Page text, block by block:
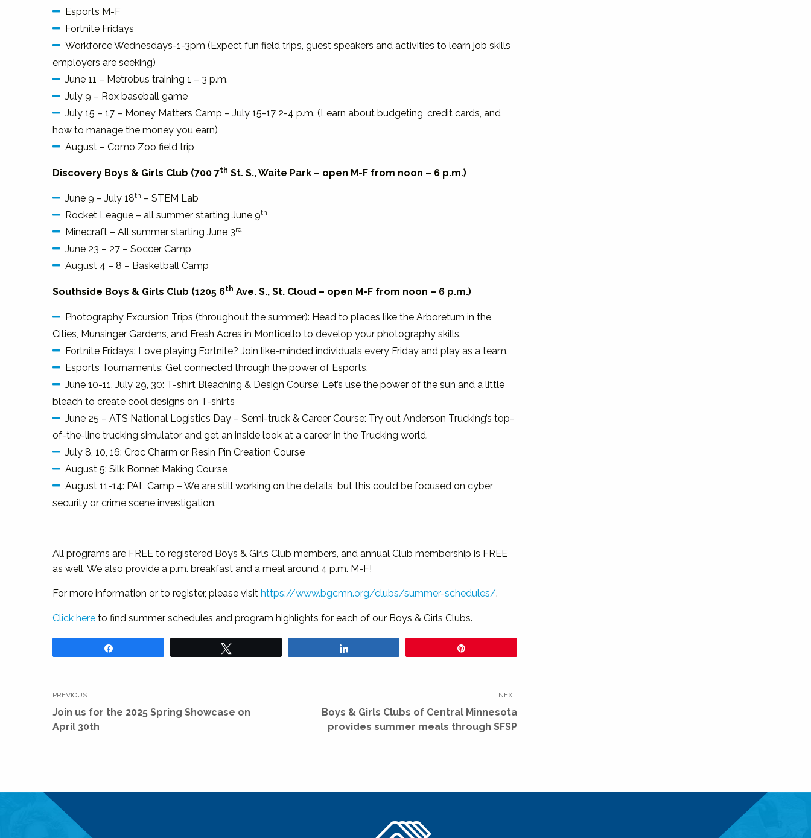
Esports M-F
Fortnite Fridays
Workforce Wednesdays-1-3pm (Expect fun field trips, guest speakers and activities to learn job skills
employers are seeking)
June 11 – Metrobus training 1 – 3 p.m.
July 9 – Rox baseball game
July 15 – 17 – Money Matters Camp – July 15-17 2-4 p.m. (Learn about budgeting, credit cards, and
how to manage the money you earn)
August – Como Zoo field trip
Discovery Boys & Girls Club (700 7th St. S., Waite Park – open M-F from noon – 6 p.m.)
June 9 – July 18th – STEM Lab
Rocket League – all summer starting June 9th
Minecraft – All summer starting June 3rd
June 23 – 27 – Soccer Camp
August 4 – 8 – Basketball Camp
Southside Boys & Girls Club (1205 6th Ave. S., St. Cloud – open M-F from noon – 6 p.m.)
Photography Excursion Trips (throughout the summer): Head to places like the Arboretum in the
Cities, Munsinger Gardens, and Fresh Acres in Monticello to develop your photography skills.
Fortnite Fridays: Love playing Fortnite? Join like-minded individuals every Friday and play as a team.
Esports Tournaments: Get connected through the power of Esports.
June 10-11, July 29, 30: T-shirt Bleaching & Design Course: Let’s use the power of the sun and a little
bleach to create cool designs on T-shirts
June 25 – ATS National Logistics Day – Semi-truck & Career Course: Try out Anderson Trucking’s top-
of-the-line trucking simulator and get an inside look at a career in the Trucking world.
July 8, 10, 16: Croc Charm or Resin Pin Creation Course
August 5: Silk Bonnet Making Course
August 11-14: PAL Camp – We are still working on the details, but this could be focused on cyber
security or crime scene investigation.
All programs are FREE to registered Boys & Girls Club members, and annual Club membership is FREE
as well. We also provide a p.m. breakfast and a meal around 4 p.m. M-F!
For more information or to register, please visit https://www.bgcmn.org/clubs/summer-schedules/.
Click here to find summer schedules and program highlights for each of our Boys & Girls Clubs.
Post
navigation
PREVIOUS
Previous
post:
Join us for the 2025 Spring Showcase on
April 30th
NEXT
Boys & Girls Clubs of Central Minnesota
provides summer meals through SFSP